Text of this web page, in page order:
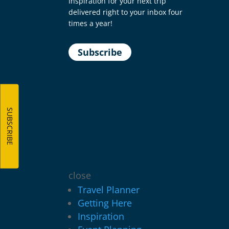
delivered right to your inbox four
times a year!
Subscribe
close
Travel Planner
Getting Here
Inspiration
SUBSCRIBE